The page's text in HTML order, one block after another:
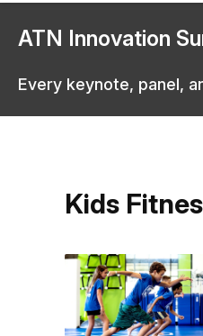
ATN Innovation
Every keynote, panel,
Kids